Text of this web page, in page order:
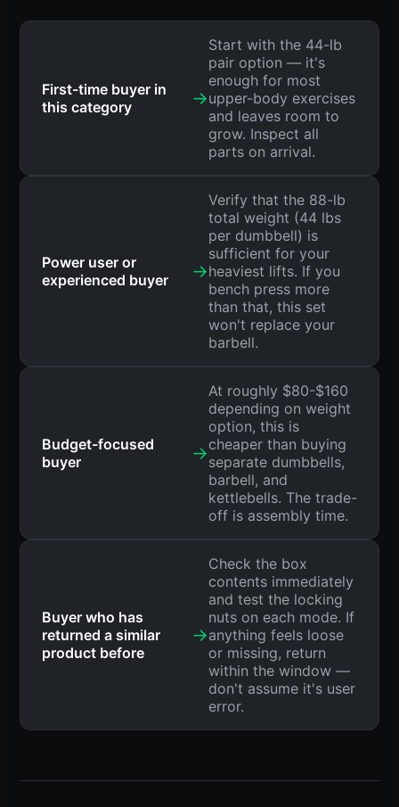
First-time buyer in
this category
→
Start with the 44-lb
pair option — it's
enough for most
upper-body exercises
and leaves room to
grow. Inspect all
parts on arrival.
Power user or
experienced buyer
→
Verify that the 88-lb
total weight (44 lbs
per dumbbell) is
sufficient for your
heaviest lifts. If you
bench press more
than that, this set
won't replace your
barbell.
Budget-focused
buyer
→
At roughly $80-$160
depending on weight
option, this is
cheaper than buying
separate dumbbells,
barbell, and
kettlebells. The trade-
off is assembly time.
Buyer who has
returned a similar
product before
→
Check the box
contents immediately
and test the locking
nuts on each mode. If
anything feels loose
or missing, return
within the window —
don't assume it's user
error.